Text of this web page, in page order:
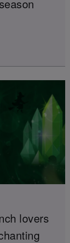
lovers